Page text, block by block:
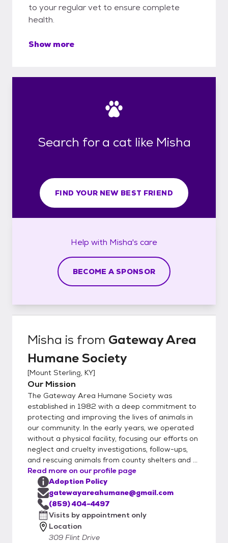
to your regular vet to ensure complete
health.
Show more
Search for a cat like Misha
FIND YOUR NEW BEST FRIEND
Help with Misha's care
BECOME A SPONSOR
Misha is from Gateway Area
Humane Society
[Mount Sterling, KY]
Our Mission
The Gateway Area Humane Society was
established in 1982 with a deep commitment to
protecting and improving the lives of animals in
our community. In the early years, we operated
without a physical facility, focusing our efforts on
neglect and cruelty investigations, follow-ups,
and rescuing animals from county shelters and ...
Read more on our profile page
Adoption Policy
gatewayareahumane@gmail.com
(859) 404-4497
Visits by appointment only
Location
309 Flint Drive